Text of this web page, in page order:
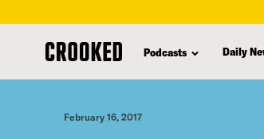
content
Podcasts Daily
February 16, 2017